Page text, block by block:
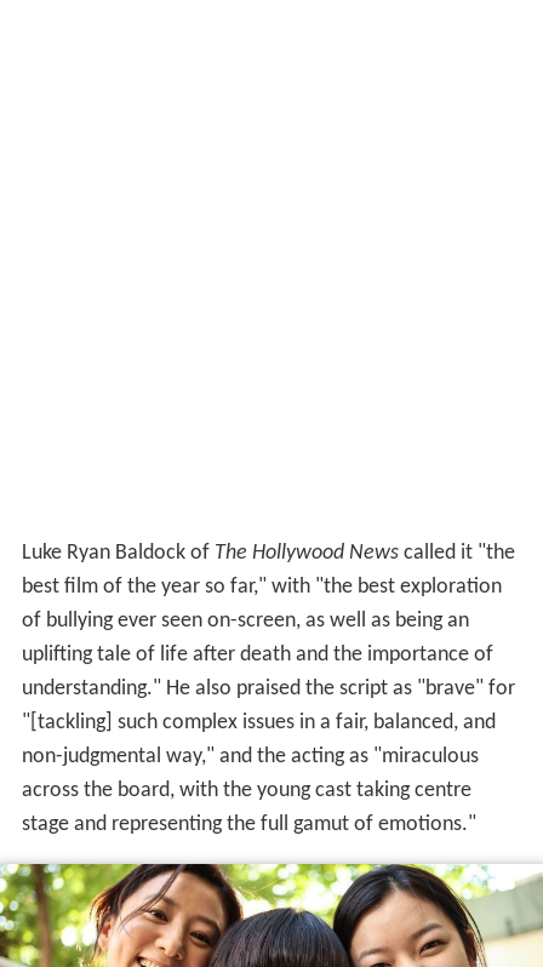
Luke Ryan Baldock of The Hollywood News called it "the
best film of the year so far," with "the best exploration
of bullying ever seen on-screen, as well as being an
uplifting tale of life after death and the importance of
understanding." He also praised the script as "brave" for
"[tackling] such complex issues in a fair, balanced, and
non-judgmental way," and the acting as "miraculous
across the board, with the young cast taking centre
stage and representing the full gamut of emotions."